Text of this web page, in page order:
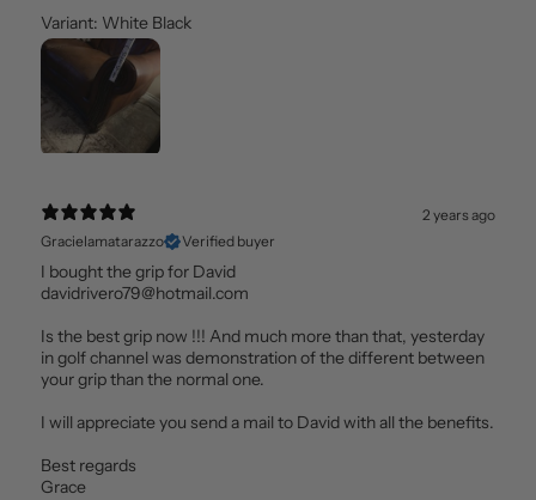
Variant: White Black
2 years ago
Gracielamatarazzo
Verified buyer
I bought the grip for David
davidrivero79@hotmail.com
Is the best grip now !!! And much more than that, yesterday
in golf channel was demonstration of the different between
your grip than the normal one.
I will appreciate you send a mail to David with all the benefits.
Best regards
Grace